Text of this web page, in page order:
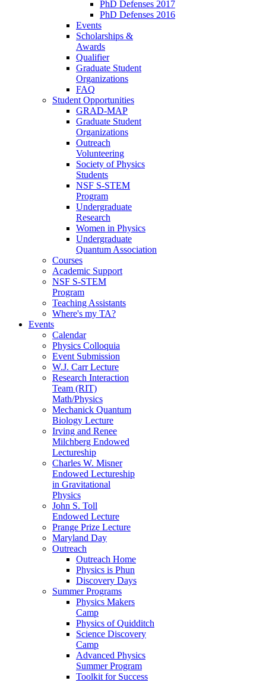
PhD Defenses 2017
PhD Defenses 2016
Events
Scholarships &
Awards
Qualifier
Graduate Student
Organizations
FAQ
Student Opportunities
GRAD-MAP
Graduate Student
Organizations
Outreach
Volunteering
Society of Physics
Students
NSF S-STEM
Program
Undergraduate
Research
Women in Physics
Undergraduate
Quantum Association
Courses
Academic Support
NSF S-STEM
Program
Teaching Assistants
Where's my TA?
Events
Calendar
Physics Colloquia
Event Submission
W.J. Carr Lecture
Research Interaction
Team (RIT)
Math/Physics
Mechanick Quantum
Biology Lecture
Irving and Renee
Milchberg Endowed
Lectureship
Charles W. Misner
Endowed Lectureship
in Gravitational
Physics
John S. Toll
Endowed Lecture
Prange Prize Lecture
Maryland Day
Outreach
Outreach Home
Physics is Phun
Discovery Days
Summer Programs
Physics Makers
Camp
Physics of Quidditch
Science Discovery
Camp
Advanced Physics
Summer Program
Toolkit for Success